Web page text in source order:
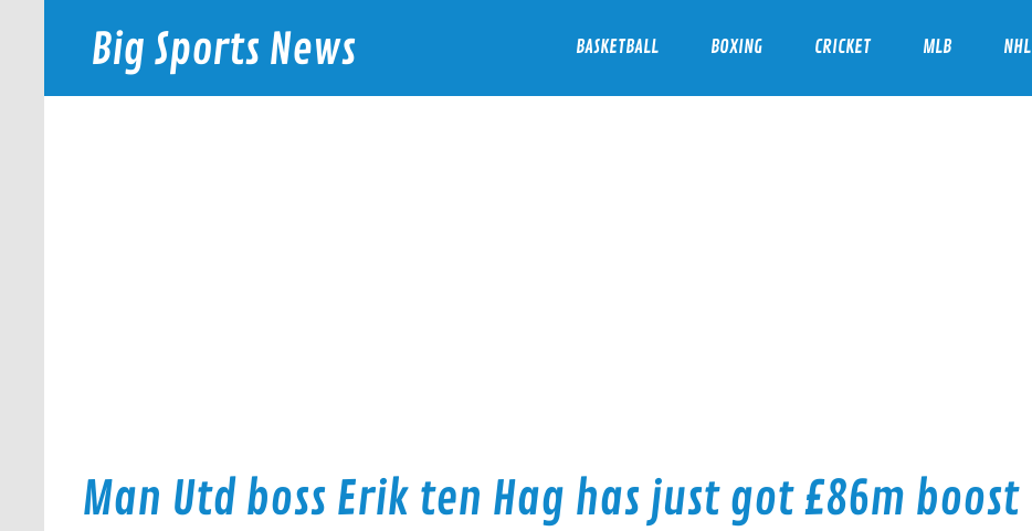
Big Sports News
bigsportsnews.com
BASKETBALL BOXING CRICKET MLB NHL
Man Utd boss Erik ten Hag has just got £86m boost